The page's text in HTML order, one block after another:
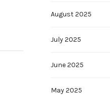
August 2025
July 2025
June 2025
May 2025